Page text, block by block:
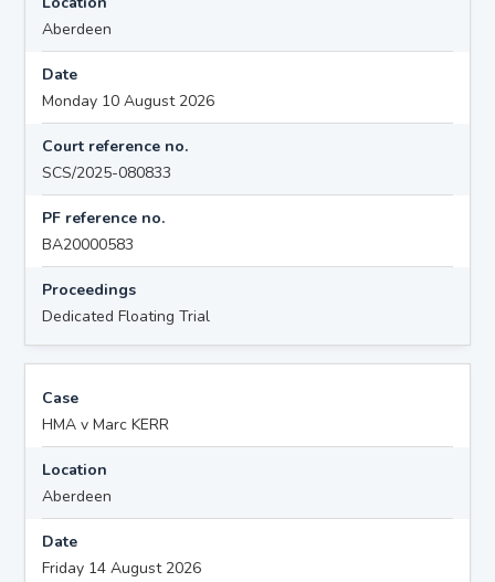
Aberdeen
Date
Monday 10 August 2026
Court reference no.
SCS/2025-080833
PF reference no.
BA20000583
Proceedings
Dedicated Floating Trial
Case
HMA v Marc KERR
Location
Aberdeen
Date
Friday 14 August 2026